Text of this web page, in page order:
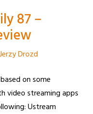
87 –
Jerzy Drozd
on some
video streaming apps
Ustream